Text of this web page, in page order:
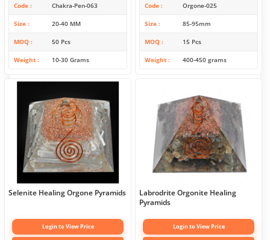
Code Chakra-Pen-063
Size 20-40 MM
MOQ 50 Pcs
Weight 10-30 Grams
Code Orgone-025
Size 85-95mm
MOQ 15 Pcs
Weight 400-450 grams
Selenite Healing Orgone Pyramids
Login to View Price
Labrodrite Orgonite Healing
Pyramids
Login to View Price